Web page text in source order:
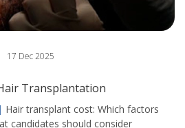
17 Dec 2025
Transplantation
Hair transplant cost: Which factors
candidates should consider